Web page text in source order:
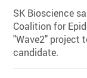
SK Bioscience
Coalition for
"Wave2" project
candidate.